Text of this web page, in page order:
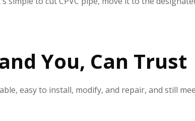
You, Can Trust
easy to install, modify, and repair, and still